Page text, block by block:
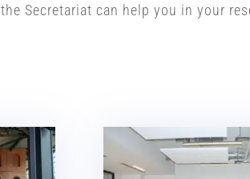
Secretariat can help you in your